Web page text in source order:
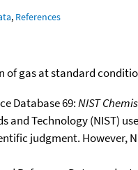
, References
of gas at standard
Database 69:NIST
and Technology (NIST)
judgment.